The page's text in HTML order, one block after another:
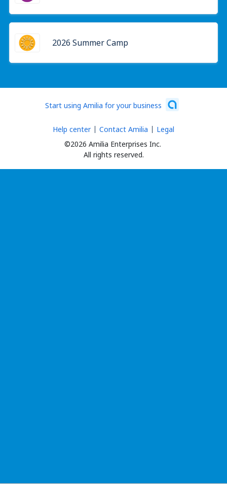
2026 Summer Camp
Start using Amilia for your business
©2026 Amilia Enterprises Inc.
All rights reserved.
Help center Contact Amilia Legal